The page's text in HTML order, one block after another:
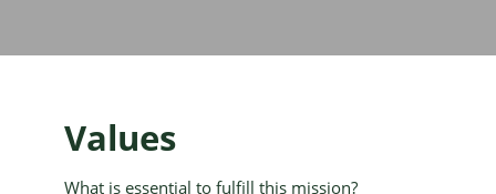
Values
What is essential to fulfill this mission?